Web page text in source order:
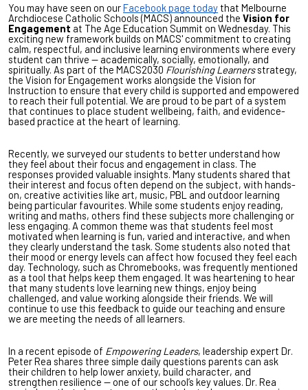
You may have seen on ourFacebook page todaythat Melbourne
Archdiocese Catholic Schools (MACS) announced the Vision for
Engagement at The Age Education Summit on Wednesday. This
exciting new framework builds on MACS' commitment to creating
calm, respectful, and inclusive learning environments where every
student can thrive — academically, socially, emotionally, and
spiritually. As part of the MACS2030 Flourishing Learnersstrategy,
the Vision for Engagement works alongside the Vision for
Instruction to ensure that every child is supported and empowered
to reach their full potential. We are proud to be part of a system
that continues to place student wellbeing, faith, and evidence-
based practice at the heart of learning.
Recently, we surveyed our students to better understand how
they feel about their focus and engagement in class. The
responses provided valuable insights. Many students shared that
their interest and focus often depend on the subject, with hands-
on, creative activities like art, music, PBL and outdoor learning
being particular favourites. While some students enjoy reading,
writing and maths, others find these subjects more challenging or
less engaging. A common theme was that students feel most
motivated when learning is fun, varied and interactive, and when
they clearly understand the task. Some students also noted that
their mood or energy levels can affect how focused they feel each
day. Technology, such as Chromebooks, was frequently mentioned
as a tool that helps keep them engaged. It was heartening to hear
that many students love learning new things, enjoy being
challenged, and value working alongside their friends. We will
continue to use this feedback to guide our teaching and ensure
we are meeting the needs of all learners.
In a recent episode of Empowering Leaders, leadership expert Dr.
Peter Rea shares three simple daily questions parents can ask
their children to help lower anxiety, build character, and
strengthen resilience — one of our school’s key values. Dr. Rea